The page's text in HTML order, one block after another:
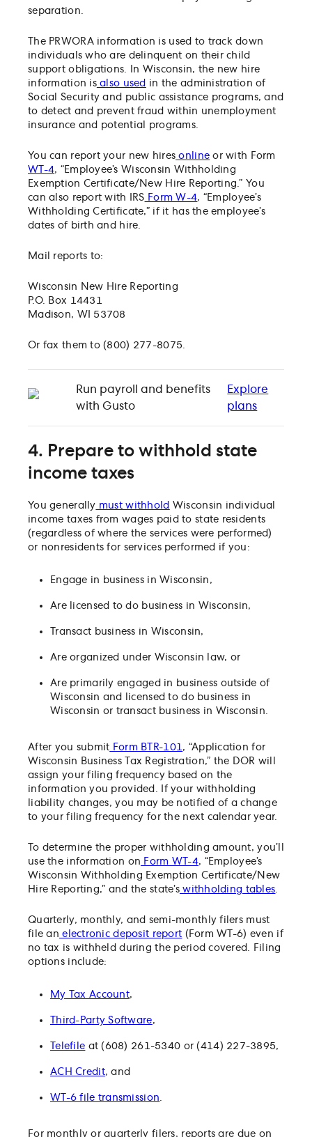
separation.
The PRWORA information is used to track down
individuals who are delinquent on their child
support obligations. In Wisconsin, the new hire
information isalso used in the administration of
Social Security and public assistance programs, and
to detect and prevent fraud within unemployment
insurance and potential programs.
You can report your new hires online or with Form
WT-4, “Employee’s Wisconsin Withholding
Exemption Certificate/New Hire Reporting.” You
can also report with IRS Form W-4, “Employee’s
Withholding Certificate,” if it has the employee’s
dates of birth and hire.
Mail reports to:
Wisconsin New Hire Reporting
P.O. Box 14431
Madison, WI 53708
Or fax them to (800) 277-8075.
Run payroll and benefits
with Gusto
Explore
plans
4. Prepare to withhold state
income taxes
You generally must withhold Wisconsin individual
income taxes from wages paid to state residents
(regardless of where the services were performed)
or nonresidents for services performed if you:
Engage in business in Wisconsin,
Are licensed to do business in Wisconsin,
Transact business in Wisconsin,
Are organized under Wisconsin law, or
Are primarily engaged in business outside of
Wisconsin and licensed to do business in
Wisconsin or transact business in Wisconsin.
After you submit Form BTR-101 , “Application for
Wisconsin Business Tax Registration,” the DOR will
assign your filing frequency based on the
information you provided. If your withholding
liability changes, you may be notified of a change
to your filing frequency for the next calendar year.
To determine the proper withholding amount, you’ll
use the information on Form WT-4, “Employee’s
Wisconsin Withholding Exemption Certificate/New
Hire Reporting,” and the state’swithholding tables
Quarterly, monthly, and semi-monthly filers must
file an electronic deposit report (Form WT-6) even if
no tax is withheld during the period covered. Filing
options include:
My Tax Account,
Third-Party Software,
Telefile at (608) 261-5340 or (414) 227-3895,
ACH Credit, and
WT-6 file transmission
For monthly or quarterly filers, reports are due on